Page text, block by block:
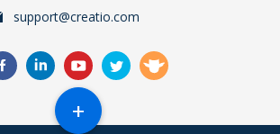
support@creatio.com
+